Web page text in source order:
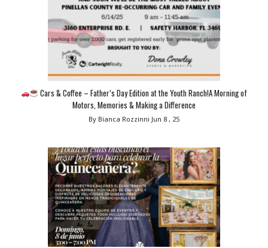
Cars & Coffee – Father’s Day Edition at the Youth Ranch!A Morning of
Motors, Memories & Making a Difference
By Bianca Rozzinni Jun 8 , 25